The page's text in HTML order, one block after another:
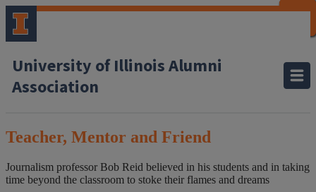
University of Illinois Alumni
Association
Teacher, Mentor and Friend
Journalism professor Bob Reid believed in his students and in taking
time beyond the classroom to stoke their flames and dreams